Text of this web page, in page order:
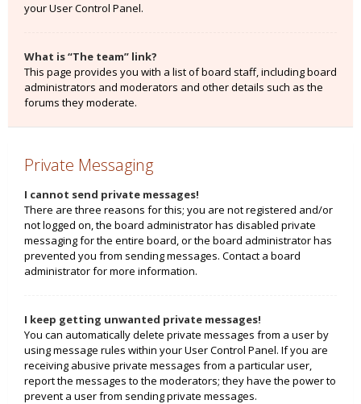
your User Control Panel.
What is “The team” link?
This page provides you with a list of board staff, including board
administrators and moderators and other details such as the
forums they moderate.
Private Messaging
I cannot send private messages!
There are three reasons for this; you are not registered and/or
not logged on, the board administrator has disabled private
messaging for the entire board, or the board administrator has
prevented you from sending messages. Contact a board
administrator for more information.
I keep getting unwanted private messages!
You can automatically delete private messages from a user by
using message rules within your User Control Panel. If you are
receiving abusive private messages from a particular user,
report the messages to the moderators; they have the power to
prevent a user from sending private messages.